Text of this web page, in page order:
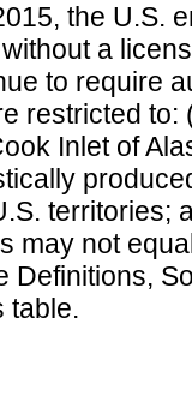
the U.S.
a
to require
restricted
Inlet of
territories;
may not
table.